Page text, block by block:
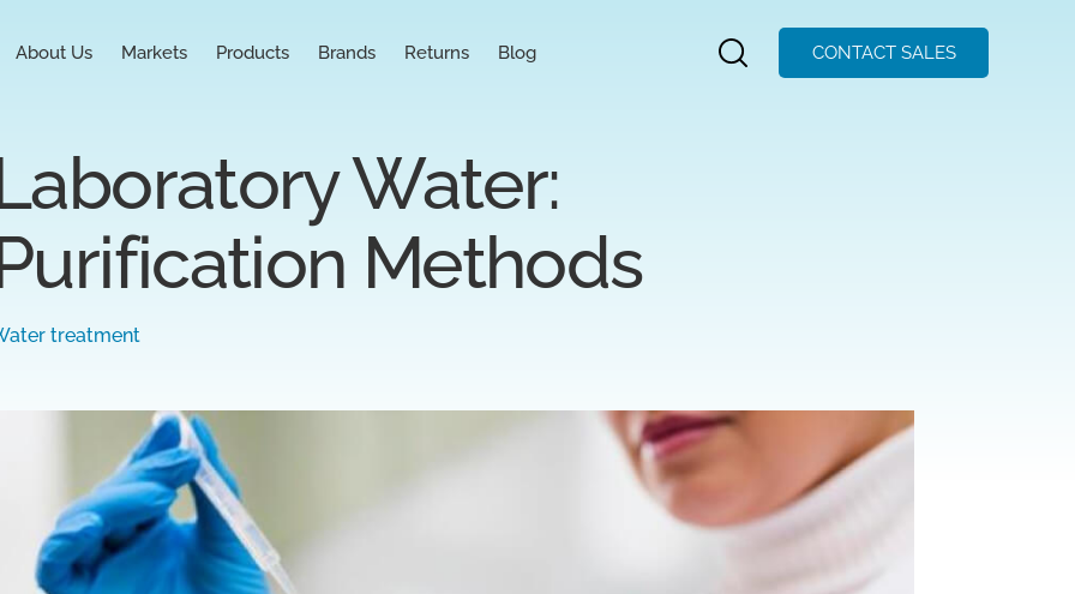
About Us Markets Products Brands Returns Blog CONTACT SALES
Water:
Methods
treatment